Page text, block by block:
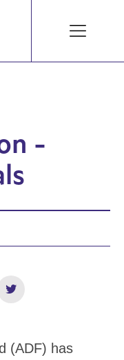
-
(ADF) has